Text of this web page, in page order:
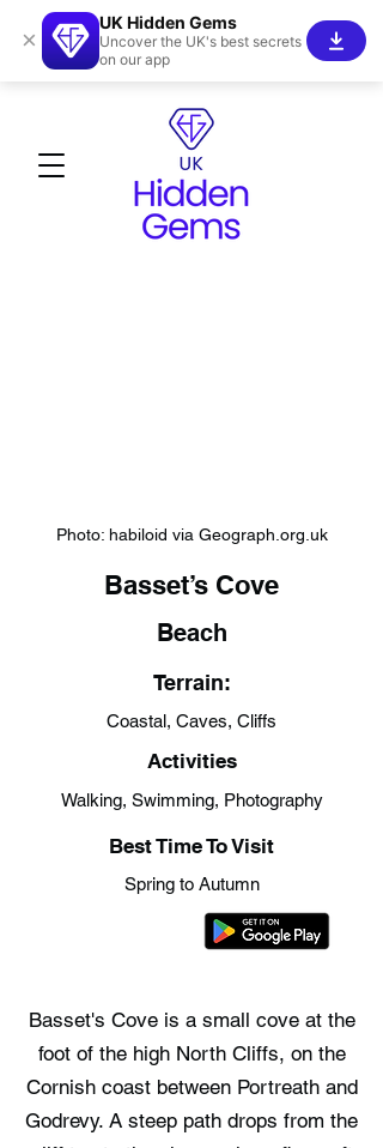
Photo: habiloid via Geograph.org.uk
Basset’s Cove
Beach
Terrain:
Coastal, Caves, Cliffs
Activities
Walking, Swimming, Photography
Best Time To Visit
Spring to Autumn
Basset's Cove is a small cove at the
foot of the high North Cliffs, on the
Cornish coast between Portreath and
Godrevy. A steep path drops from the
×
UK Hidden Gems
Uncover the UK's best secrets
on our app